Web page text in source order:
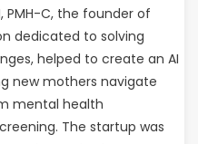
PMH-C, the founder of
dedicated to solving
helped to create an AI
new mothers navigate
mental health
The startup was